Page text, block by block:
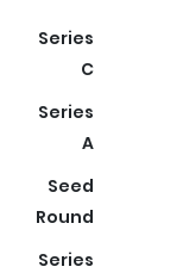
Series
C
Series
A
Seed
Round
Series